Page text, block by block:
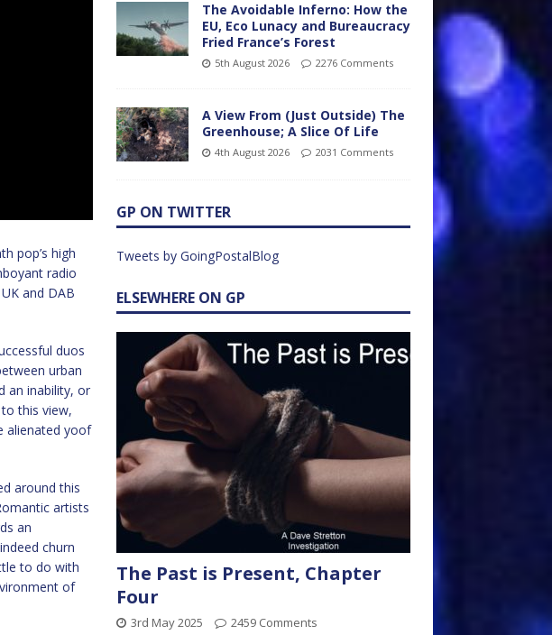
pop’s high
radio
and DAB
duos
urban
an inability, or
this view,
alienated yoof
around this
artists
an
churn
to do with
of
The Avoidable Inferno: How the
EU, Eco Lunacy and Bureaucracy
Fried France’s Forest
5th August 2026 2276 Comments
A View From (Just Outside) The
Greenhouse; A Slice Of Life
4th August 2026 2031 Comments
GP ON TWITTER
Tweets by GoingPostalBlog
ELSEWHERE ON GP
The Past is Present, Chapter
Four
3rd May 2025 2459 Comments